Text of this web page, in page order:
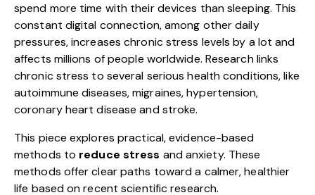
spend more time with their devices than sleeping. This
constant digital connection, among other daily
pressures, increases chronic stress levels by a lot and
affects millions of people worldwide. Research links
chronic stress to several serious health conditions, like
autoimmune diseases, migraines, hypertension,
coronary heart disease and stroke.
This piece explores practical, evidence-based
methods to reduce stress and anxiety. These
methods offer clear paths toward a calmer, healthier
life based on recent scientific research.